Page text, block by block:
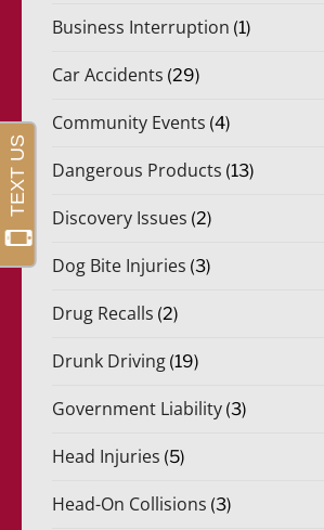
Business Interruption (1)
Car Accidents (29)
Community Events (4)
Dangerous Products (13)
Discovery Issues (2)
Dog Bite Injuries (3)
Drug Recalls (2)
Drunk Driving (19)
Government Liability (3)
Head Injuries (5)
Head-On Collisions (3)